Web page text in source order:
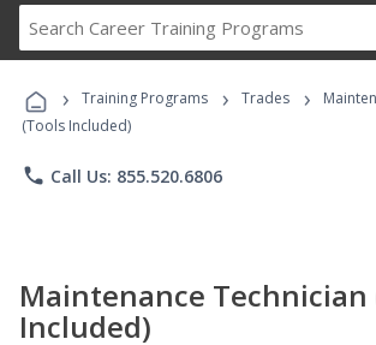
Career
Programs
› Training Programs › Trades ›
(Tools Included)
phone Call Us: 855.520.6806
Maintenance Technician
Included)